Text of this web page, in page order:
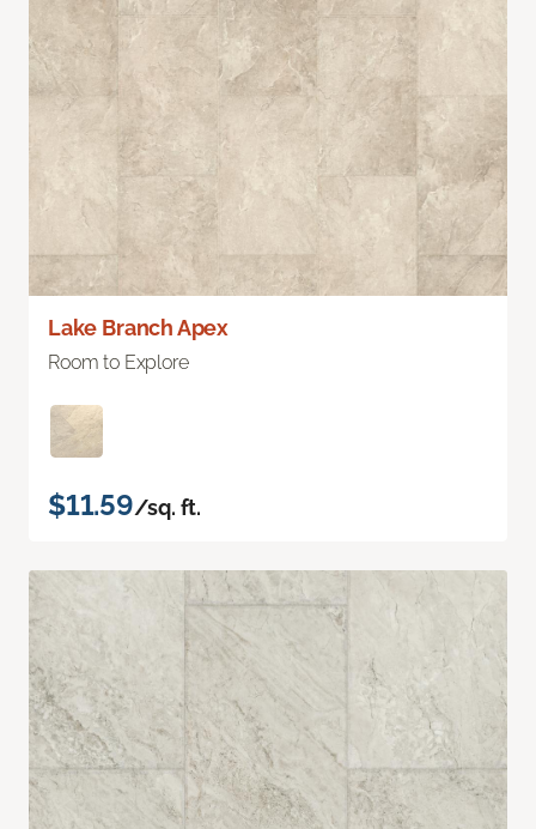
Lake Branch Apex
Room to Explore
$11.59/sq. ft.